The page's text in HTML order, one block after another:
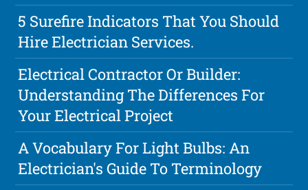
5 Surefire Indicators That You Should
Hire Electrician Services.
Electrical Contractor Or Builder:
Understanding The Differences For
Your Electrical Project
A Vocabulary For Light Bulbs: An
Electrician's Guide To Terminology